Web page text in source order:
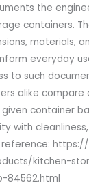
the
containers.
materials,
everyday
to such
alike compare
container
with
reference:
kitchen-
84562.html